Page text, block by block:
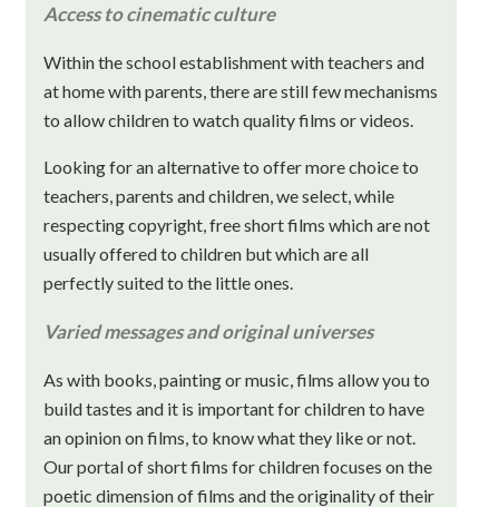
Access to cinematic culture
Within the school establishment with teachers and
at home with parents, there are still few mechanisms
to allow children to watch quality films or videos.
Looking for an alternative to offer more choice to
teachers, parents and children, we select, while
respecting copyright, free short films which are not
usually offered to children but which are all
perfectly suited to the little ones.
Varied messages and original universes
As with books, painting or music, films allow you to
build tastes and it is important for children to have
an opinion on films, to know what they like or not.
Our portal of short films for children focuses on the
poetic dimension of films and the originality of their